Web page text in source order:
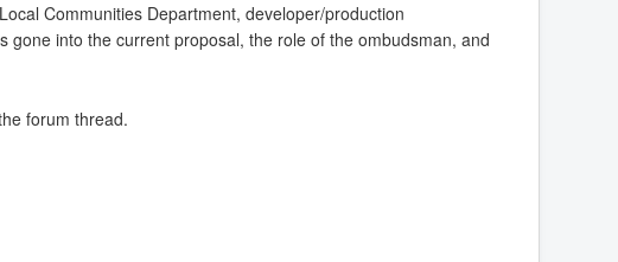
Communities Department, developer/production
into the current proposal, the role of the ombudsman, and
forum thread.